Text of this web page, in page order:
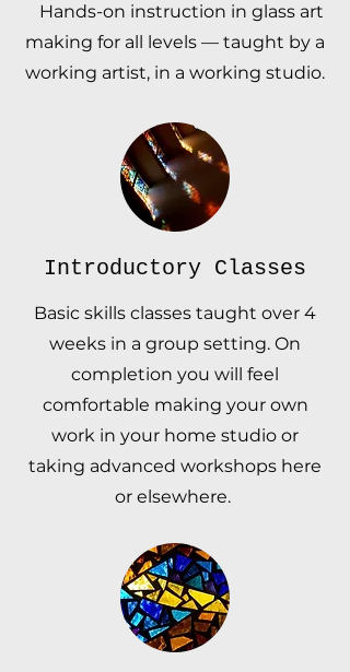
Hands-on instruction in glass art
making for all levels — taught by a
working artist, in a working studio.
Introductory Classes
Basic skills classes taught over 4
weeks in a group setting. On
completion you will feel
comfortable making your own
work in your home studio or
taking advanced workshops here
or elsewhere.